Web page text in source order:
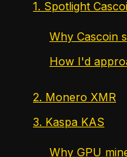
1. Spotlight
Why Cascoin
How I'd
2. Monero XMR
3. Kaspa KAS
Why GPU